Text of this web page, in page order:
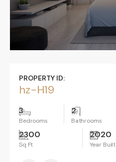
PROPERTY ID:
hz-H19
3
Bedrooms
2
Bathrooms
2300
Sq Ft
2020
Year Built